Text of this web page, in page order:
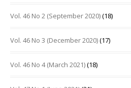
Vol. 46 No 2 (September 2020)(18)
Vol. 46 No 3 (December 2020)(17)
Vol. 46 No 4 (March 2021)(18)